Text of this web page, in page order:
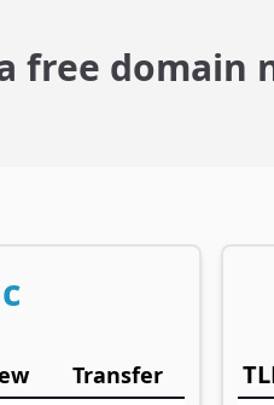
free domain
Transfer